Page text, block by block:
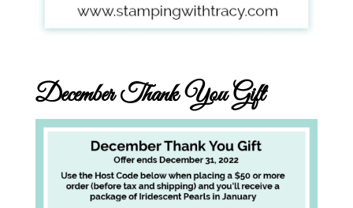
December Thank You Gift